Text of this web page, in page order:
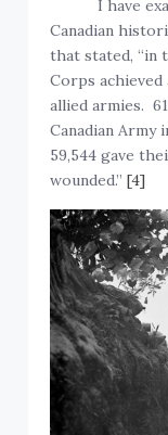
I have
Canadian
that stated, “in
Corps
allied armies.
Canadian Army
59,544 gave
wounded.”[4]